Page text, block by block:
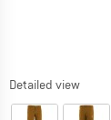
Detailed view